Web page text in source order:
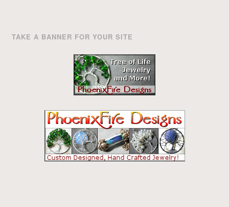
TAKE A BANNER FOR YOUR SITE